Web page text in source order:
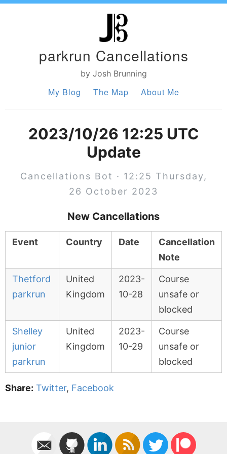
parkrun Cancellations
by Josh Brunning
My Blog The Map About Me
2023/10/26 12:25 UTC
Update
Cancellations Bot · 12:25 Thursday,
26 October 2023
New Cancellations
Event Country Date
Cancellation
Note
Thetford
parkrun
United
Kingdom
2023-
10-28
Course
unsafe or
blocked
Shelley
junior
parkrun
United
Kingdom
2023-
10-29
Course
unsafe or
blocked
Share: Twitter, Facebook